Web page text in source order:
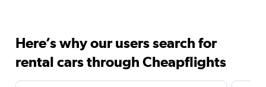
Here’s why our users search for
rental cars through Cheapflights